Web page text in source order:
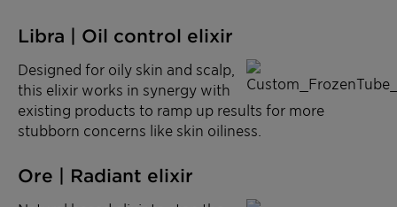
Libra | Oil control elixir
Designed for oily skin and scalp,
this elixir works in synergy with
existing products to ramp up results for more
stubborn concerns like skin oiliness.
Ore | Radiant elixir